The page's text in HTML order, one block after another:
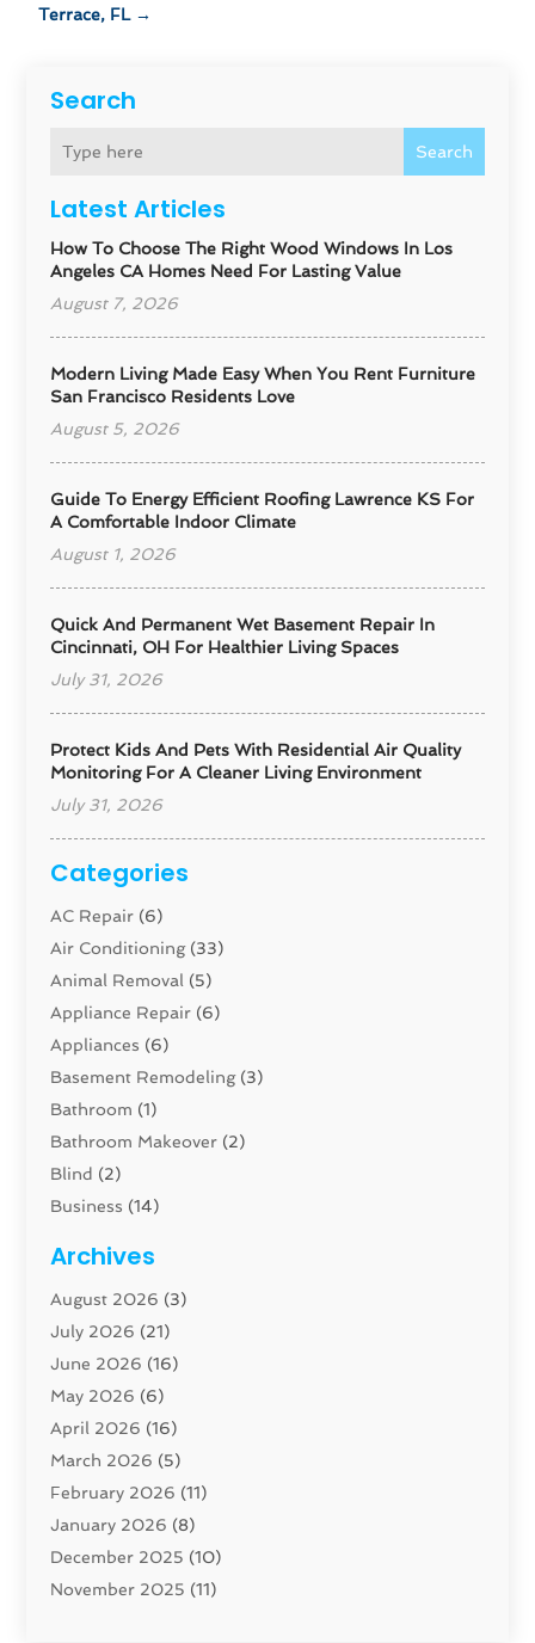
Search
Search
Latest Articles
How To Choose The Right Wood Windows In Los
Angeles CA Homes Need For Lasting Value
August 7, 2026
Modern Living Made Easy When You Rent Furniture
San Francisco Residents Love
August 5, 2026
Guide To Energy Efficient Roofing Lawrence KS For
A Comfortable Indoor Climate
August 1, 2026
Quick And Permanent Wet Basement Repair In
Cincinnati, OH For Healthier Living Spaces
July 31, 2026
Protect Kids And Pets With Residential Air Quality
Monitoring For A Cleaner Living Environment
July 31, 2026
Categories
AC Repair (6)
Air Conditioning(33)
Animal Removal (5)
Appliance Repair (6)
Appliances (6)
Basement Remodeling(3)
Bathroom (1)
Bathroom Makeover (2)
Blind (2)
Business (14)
Carpenter(1)
Carpet And Floor Cleaners
Carpet Cleaning Service
Cleaning(46)
Cleaning Service
Closet Services(1)
Concrete Contractor
Construction And Maintenance
Construction Company
Contractor (42)
Custom Home Builder
Archives
August 2026 (3)
July 2026 (21)
June 2026 (16)
May 2026 (6)
April 2026 (16)
March 2026 (5)
February 2026 (11)
January 2026 (8)
December 2025 (10)
November 2025 (11)
Terrace, FL→